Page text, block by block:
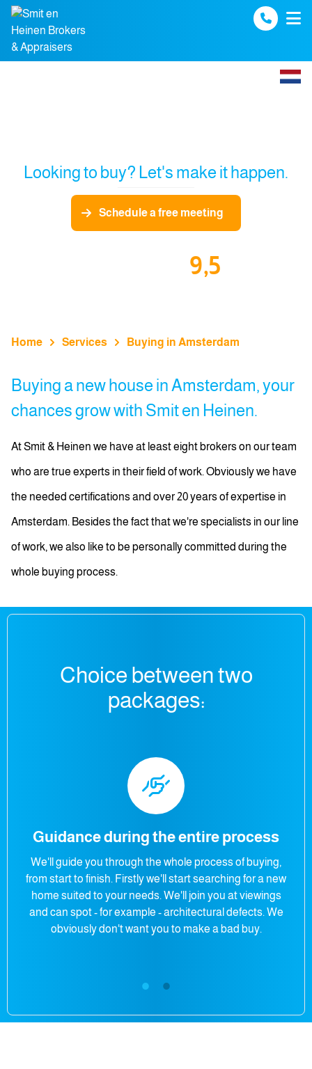
Spring naar inhoud
Looking to buy? Let's make it happen.
Schedule a free meeting
9,5
Home Services Buying in Amsterdam
Buying a new house in Amsterdam, your
chances grow with Smit en Heinen.
At Smit & Heinen we have at least eight brokers on our team
who are true experts in their field of work. Obviously we have
the needed certifications and over 20 years of expertise in
Amsterdam. Besides the fact that we're specialists in our line
of work, we also like to be personally committed during the
whole buying process.
Choice between two
packages:
Guidance during the entire process
We'll guide you through the whole process of buying,
from start to finish. Firstly we'll start searching for a new
home suited to your needs. We'll join you at viewings
and can spot - for example - architectural defects. We
obviously don't want you to make a bad buy.